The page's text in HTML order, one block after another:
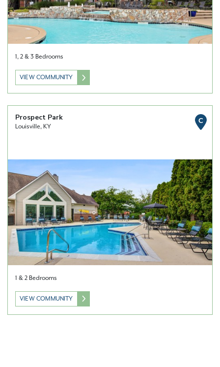
1, 2 & 3 Bedrooms
VIEW COMMUNITY
Prospect Park
Louisville, KY
C
1 & 2 Bedrooms
VIEW COMMUNITY